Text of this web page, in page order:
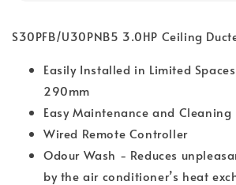
S30PFB/U30PNB5 3.0HP Ceiling
Easily Installed in Limited
290mm
Easy Maintenance and Cleaning
Wired Remote Controller
Odour Wash - Reduces
by the air conditioner’s heat